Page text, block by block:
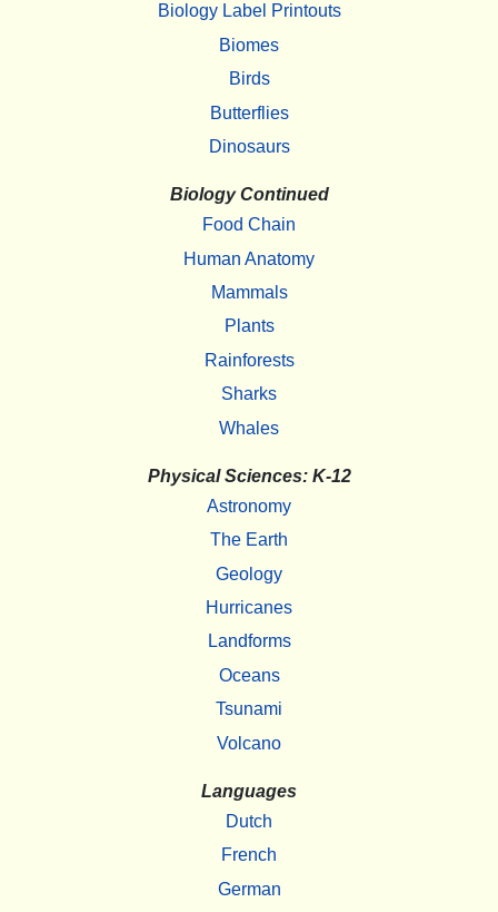
Biology Label Printouts
Biomes
Birds
Butterflies
Dinosaurs
Biology Continued
Food Chain
Human Anatomy
Mammals
Plants
Rainforests
Sharks
Whales
Physical Sciences: K-12
Astronomy
The Earth
Geology
Hurricanes
Landforms
Oceans
Tsunami
Volcano
Languages
Dutch
French
German